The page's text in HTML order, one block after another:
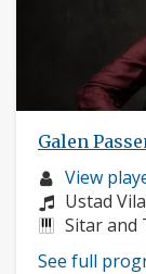
Galen
Musician
profile:
View
Ustad
Sitar and
See full